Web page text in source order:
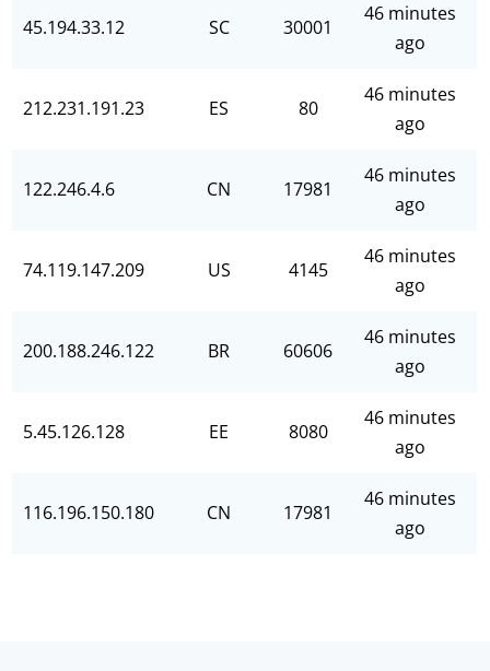
45.194.33.12 SC 30001
46 minutes
ago
212.231.191.23 ES 80
46 minutes
ago
122.246.4.6 CN 17981
46 minutes
ago
74.119.147.209 US 4145
46 minutes
ago
200.188.246.122 BR 60606
46 minutes
ago
5.45.126.128 EE 8080
46 minutes
ago
116.196.150.180 CN 17981
46 minutes
ago